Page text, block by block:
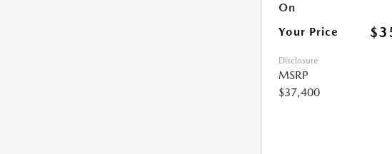
On
Your Price
Disclosure
MSRP
$37,400